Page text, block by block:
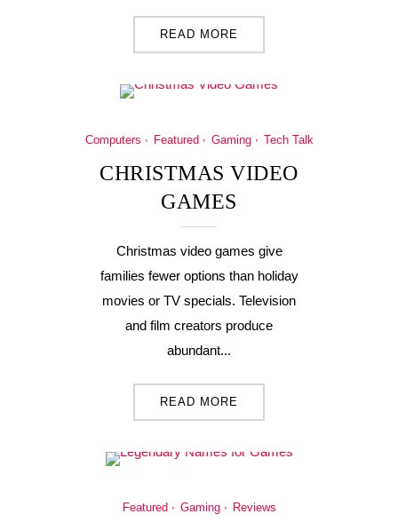
READ MORE
Computers Featured Gaming Tech Talk
CHRISTMAS VIDEO
GAMES
Christmas video games give
families fewer options than holiday
movies or TV specials. Television
and film creators produce
abundant...
READ MORE
Featured Gaming Reviews